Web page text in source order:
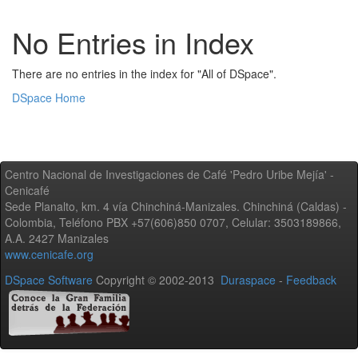
No Entries in Index
There are no entries in the index for "All of DSpace".
DSpace Home
Centro Nacional de Investigaciones de Café 'Pedro Uribe Mejía' -
Cenicafé
Sede Planalto, km. 4 vía Chinchiná-Manizales. Chinchiná (Caldas) -
Colombia, Teléfono PBX +57(606)850 0707, Celular: 3503189866,
A.A. 2427 Manizales
www.cenicafe.org
DSpace Software Copyright © 2002-2013 Duraspace - Feedback